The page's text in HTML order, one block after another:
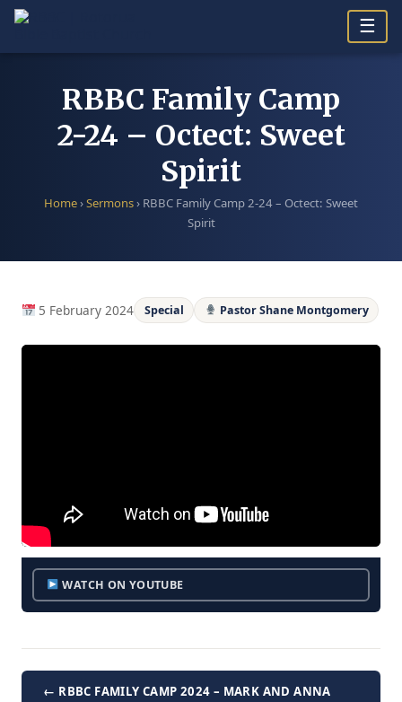
Skip
content
☰
RBBC Family Camp
2-24 – Octect: Sweet
Spirit
Home›Sermons› RBBC Family Camp 2-24 – Octect: Sweet
Spirit
5 February 2024 Special Pastor Shane Montgomery
WATCH ON YOUTUBE
← RBBC FAMILY CAMP 2024 – MARK AND ANNA